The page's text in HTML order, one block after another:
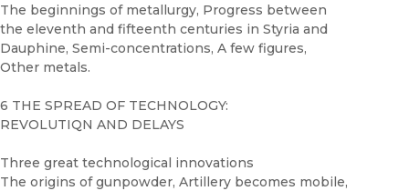
The beginnings of metallurgy, Progress between
the eleventh and fifteenth centuries in Styria and
Dauphine, Semi-concentrations, A few figures,
Other metals.
6 THE SPREAD OF TECHNOLOGY:
REVOLUTIQN AND DELAYS
Three great technological innovations
The origins of gunpowder, Artillery becomes mobile,